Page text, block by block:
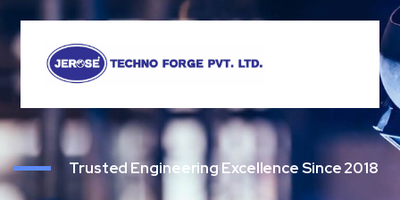
Trusted Engineering Excellence Since 2018